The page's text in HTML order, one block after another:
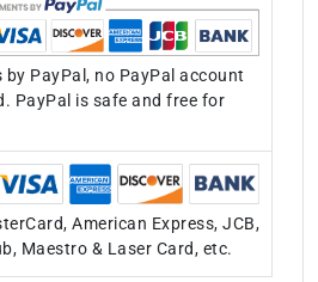
by PayPal, no PayPal account
PayPal is safe and free for
American Express, JCB,
Maestro & Laser Card, etc.